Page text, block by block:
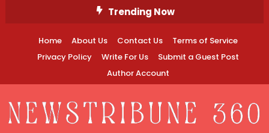
Trending Now
Home About Us Contact Us
Terms of Service
Privacy Policy
Write For Us
Submit a Guest Post
Author Account